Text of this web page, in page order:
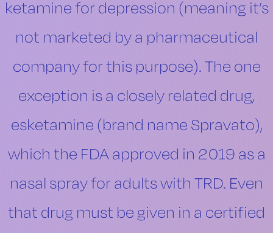
ketamine for depression (meaning it’s
not marketed by a pharmaceutical
company for this purpose). The one
exception is a closely related drug,
esketamine (brand name Spravato),
which the FDA approved in 2019 as a
nasal spray for adults with TRD. Even
that drug must be given in a certified